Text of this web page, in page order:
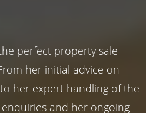
perfect property sale
her initial advice on
her expert handling of the
and her ongoing